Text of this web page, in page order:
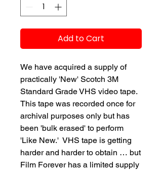
Add to Cart
We have acquired a supply of
practically 'New' Scotch 3M
Standard Grade VHS video tape.
This tape was recorded once for
archival purposes only but has
been 'bulk erased' to perform
'Like New.'  VHS tape is getting
harder and harder to obtain … but
Film Forever has a limited supply